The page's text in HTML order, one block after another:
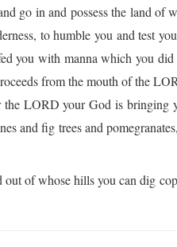
go in and possess the land of
to humble you and test
you with manna which you
from the mouth of the
the LORD your God is bringing
and fig trees and
of whose hills you can dig